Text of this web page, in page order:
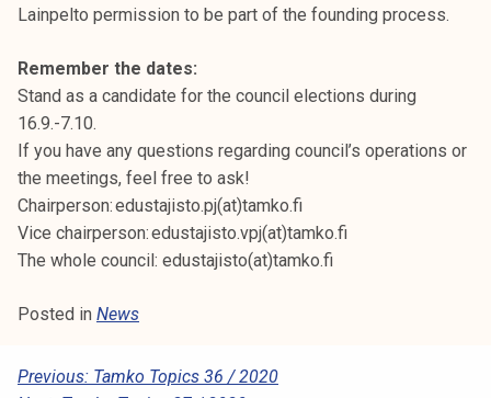
Lainpelto permission to be part of the founding process.
Remember the dates:
Stand as a candidate for the council elections during
16.9.-7.10.
If you have any questions regarding council’s operations or
the meetings, feel free to ask!
Chairperson: edustajisto.pj(at)tamko.fi
Vice chairperson: edustajisto.vpj(at)tamko.fi
The whole council: edustajisto(at)tamko.fi
Posted in News
P
Previous: Tamko Topics 36 / 2020